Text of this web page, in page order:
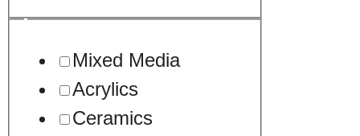
Mixed Media
Acrylics
Ceramics